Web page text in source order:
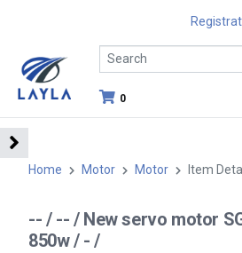
0
Home Motor Motor Item
-- / -- / New servo motor
850w / - /